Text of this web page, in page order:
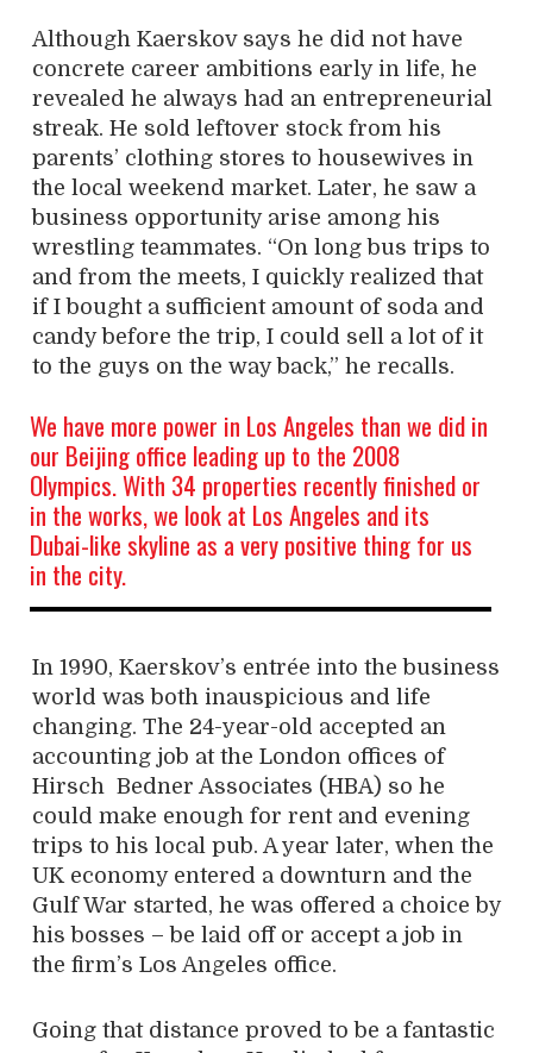
Although Kaerskov says he did not have
concrete career ambitions early in life, he
revealed he always had an entrepreneurial
streak. He sold leftover stock from his
parents’ clothing stores to housewives in
the local weekend market. Later, he saw a
business opportunity arise among his
wrestling teammates. “On long bus trips to
and from the meets, I quickly realized that
if I bought a sufficient amount of soda and
candy before the trip, I could sell a lot of it
to the guys on the way back,” he recalls.
We have more power in Los Angeles than we did in
our Beijing office leading up to the 2008
Olympics. With 34 properties recently finished or
in the works, we look at Los Angeles and its
Dubai-like skyline as a very positive thing for us
in the city.
In 1990, Kaerskov’s entrée into the business
world was both inauspicious and life
changing. The 24-year-old accepted an
accounting job at the London offices of
Hirsch Bedner Associates (HBA) so he
could make enough for rent and evening
trips to his local pub. A year later, when the
UK economy entered a downturn and the
Gulf War started, he was offered a choice by
his bosses – be laid off or accept a job in
the firm’s Los Angeles office.
Going that distance proved to be a fantastic